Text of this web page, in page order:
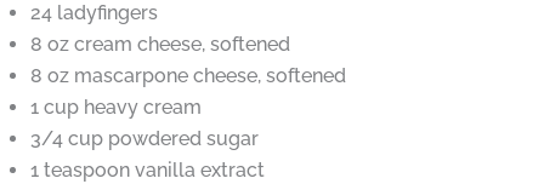
24 ladyfingers
8 oz cream cheese, softened
8 oz mascarpone cheese, softened
1 cup heavy cream
3/4 cup powdered sugar
1 teaspoon vanilla extract